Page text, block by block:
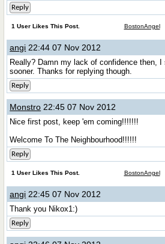
Reply
1 User Likes This Post. BostonAngel
angi 22:44 07 Nov 2012
Really? Damn my lack of confidence then, I
sooner. Thanks for replying though.
Reply
Monstro 22:45 07 Nov 2012
Nice first post, keep 'em coming!!!!!!!
Welcome To The Neighbourhood!!!!!!
Reply
1 User Likes This Post. BostonAngel
angi 22:45 07 Nov 2012
Thank you Nikox1:)
Reply